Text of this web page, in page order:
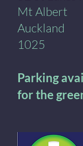
Mt Albert
Auckland
1025
Parking
for the